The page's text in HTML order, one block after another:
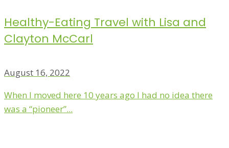
Healthy-Eating Travel with Lisa and
Clayton McCarl
August 16, 2022
When I moved here 10 years ago I had no idea there
was a “pioneer”...